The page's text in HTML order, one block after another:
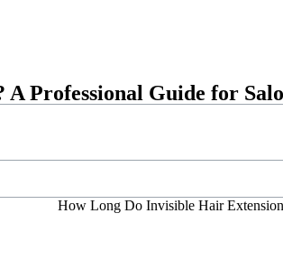
Professional Guide for